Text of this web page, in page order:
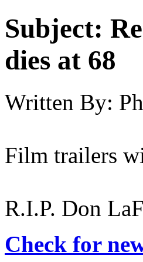
Subject:
dies at 68
Written By:
Film trailers
R.I.P. Don
Check for